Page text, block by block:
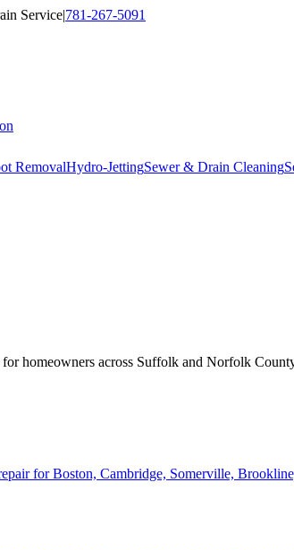
Service|781-267-5091
RemovalHydro-JettingSewer & Drain Cleaning
homeowners across Suffolk and Norfolk
for Boston, Cambridge, Somerville,